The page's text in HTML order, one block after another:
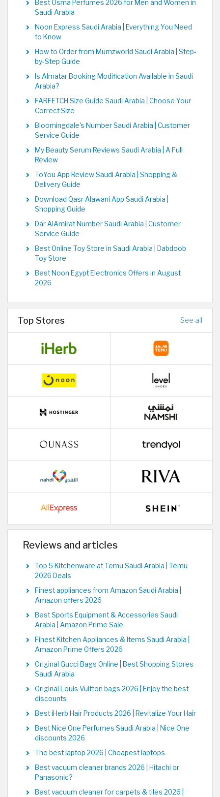
Best Osma Perfumes 2026 for Men and Women in
Saudi Arabia
Noon Express Saudi Arabia | Everything You Need
to Know
How to Order from Mumzworld Saudi Arabia | Step-
by-Step Guide
Is Almatar Booking Modification Available in Saudi
Arabia?
FARFETCH Size Guide Saudi Arabia | Choose Your
Correct Size
Bloomingdale's Number Saudi Arabia | Customer
Service Guide
My Beauty Serum Reviews Saudi Arabia | A Full
Review
ToYou App Review Saudi Arabia | Shopping &
Delivery Guide
Download Qasr Alawani App Saudi Arabia |
Shopping Guide
Dar AlAmirat Number Saudi Arabia | Customer
Service Guide
Best Online Toy Store in Saudi Arabia | Dabdoob
Toy Store
Best Noon Egypt Electronics Offers in August
2026
Top Stores See all
Reviews and articles
Top 5 Kitchenware at Temu Saudi Arabia | Temu
2026 Deals
Finest appliances from Amazon Saudi Arabia |
Amazon offers 2026
Best Sports Equipment & Accessories Saudi
Arabia | Amazon Prime Sale
Finest Kitchen Appliances & Items Saudi Arabia |
Amazon Prime Offers 2026
Original Gucci Bags Online | Best Shopping Stores
Saudi Arabia
Original Louis Vuitton bags 2026 | Enjoy the best
discounts
Best iHerb Hair Products 2026 | Revitalize Your Hair
Best Nice One Perfumes Saudi Arabia | Nice One
discounts 2026
The best laptop 2026 | Cheapest laptops
Best vacuum cleaner brands 2026 | Hitachi or
Panasonic?
Best vacuum cleaner for carpets & tiles 2026 |